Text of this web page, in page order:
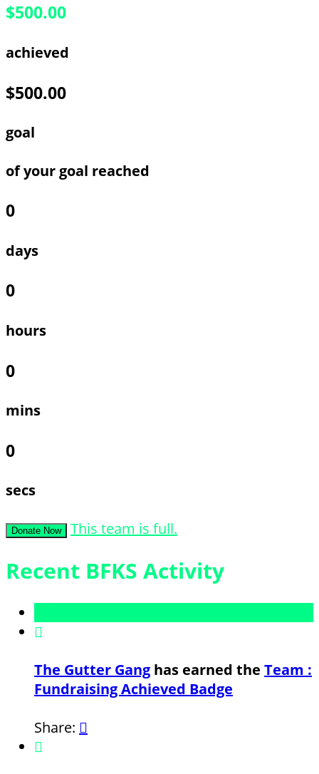
$500.00
achieved
$500.00
goal
of your goal reached
0
days
0
hours
0
mins
0
secs
Donate Now This team is full.
Recent BFKS Activity

The Gutter Gang has earned the Team :
Fundraising Achieved Badge
Share: 
